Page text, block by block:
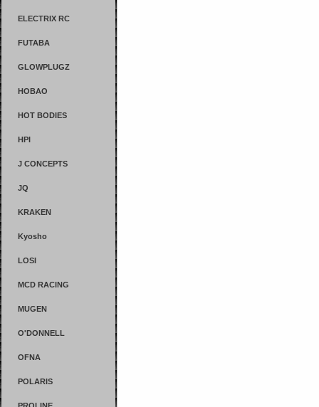
ELECTRIX RC
FUTABA
GLOWPLUGZ
HOBAO
HOT BODIES
HPI
J CONCEPTS
JQ
KRAKEN
Kyosho
LOSI
MCD RACING
MUGEN
O'DONNELL
OFNA
POLARIS